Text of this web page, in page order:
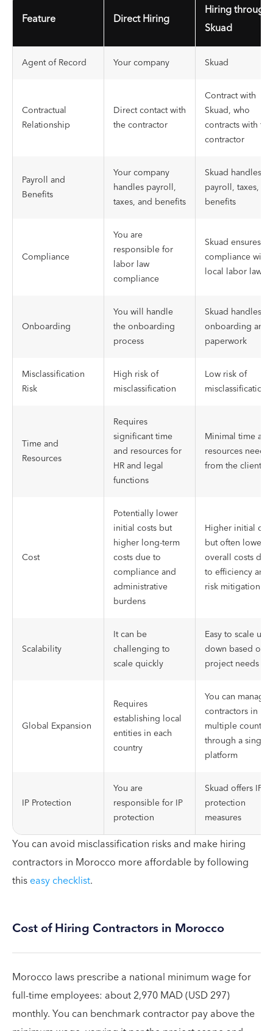
Feature Direct Hiring
Hiring through
Skuad
Agent of Record Your company Skuad
Contractual
Relationship
Direct contact with
the contractor
Contract with
Skuad, who
contracts with the
contractor
Payroll and
Benefits
Your company
handles payroll,
taxes, and benefits
Skuad handles
payroll, taxes,
benefits
Compliance
You are
responsible for
labor law
compliance
Skuad ensures
compliance with
local labor laws
Onboarding
You will handle
the onboarding
process
Skuad handles
onboarding and
paperwork
Misclassification
Risk
High risk of
misclassification
Low risk of
misclassification
Time and
Resources
Requires
significant time
and resources for
HR and legal
functions
Minimal time and
resources
from the client
Cost
Potentially lower
initial costs but
higher long-term
costs due to
compliance and
administrative
burdens
Higher initial
but often lower
overall costs due
to efficiency and
risk mitigation
Scalability
It can be
challenging to
scale quickly
Easy to scale up
down based on
project needs
Global Expansion
Requires
establishing local
entities in each
country
You can manage
contractors in
multiple
through a single
platform
IP Protection
You are
responsible for IP
protection
Skuad offers IP
protection
measures
You can avoid misclassification risks and make hiring
contractors in Morocco more affordable by following
thiseasy checklist.
Cost of Hiring Contractors in Morocco
Morocco laws prescribe a national minimum wage for
full-time employees: about 2,970 MAD (USD 297)
monthly. You can benchmark contractor pay above the